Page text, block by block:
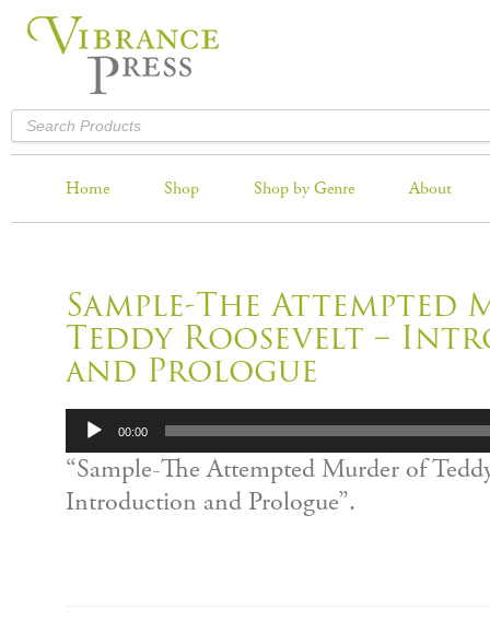
Home Shop Shop by Genre About
Sample-The Attempted
Teddy Roosevelt –
and Prologue
Audio
Player
00:00
“Sample-The Attempted Murder of
Introduction and Prologue”.